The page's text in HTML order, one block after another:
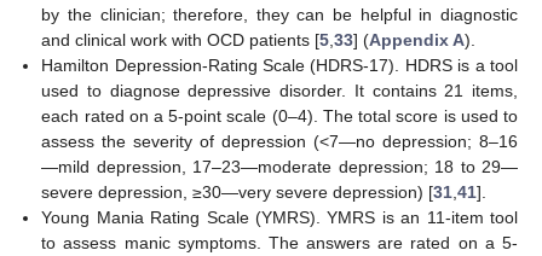
by the clinician; therefore, they can be helpful in diagnostic
and clinical work with OCD patients [5 ,33] (Appendix A).
Hamilton Depression-Rating Scale (HDRS-17). HDRS is a tool
used to diagnose depressive disorder. It contains 21 items,
each rated on a 5-point scale (0–4). The total score is used to
assess the severity of depression (<7—no depression; 8–16
—mild depression, 17–23—moderate depression; 18 to 29—
severe depression, ≥30—very severe depression) [31 ,41].
Young Mania Rating Scale (YMRS). YMRS is an 11-item tool
to assess manic symptoms. The answers are rated on a 5-